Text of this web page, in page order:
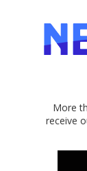
More
receive